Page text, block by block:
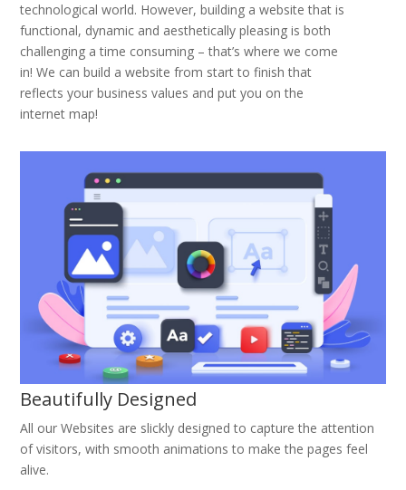
technological world. However, building a website that is
functional, dynamic and aesthetically pleasing is both
challenging a time consuming – that’s where we come
in! We can build a website from start to finish that
reflects your business values and put you on the
internet map!
Beautifully Designed
All our Websites are slickly designed to capture the attention
of visitors, with smooth animations to make the pages feel
alive.